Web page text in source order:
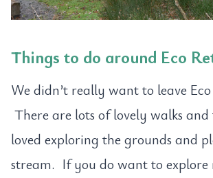
Things to do around Eco
We didn’t really want to leave
There are lots of lovely walks
loved exploring the grounds and
stream. If you do want to explore